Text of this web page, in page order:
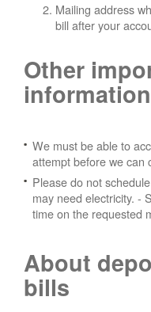
Mailing address
bill after your
Other
information
We must be able to
attempt before we can
Please do not
may need electricity. -
time on the requested
About
bills